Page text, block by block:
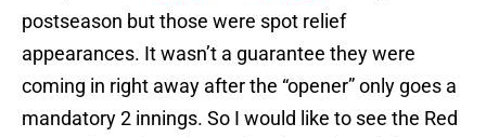
postseason but those were spot relief
appearances. It wasn’t a guarantee they were
coming in right away after the “opener” only goes a
mandatory 2 innings. So I would like to see the Red